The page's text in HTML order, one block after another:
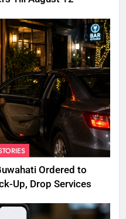
Ordered to
Up, Drop Services